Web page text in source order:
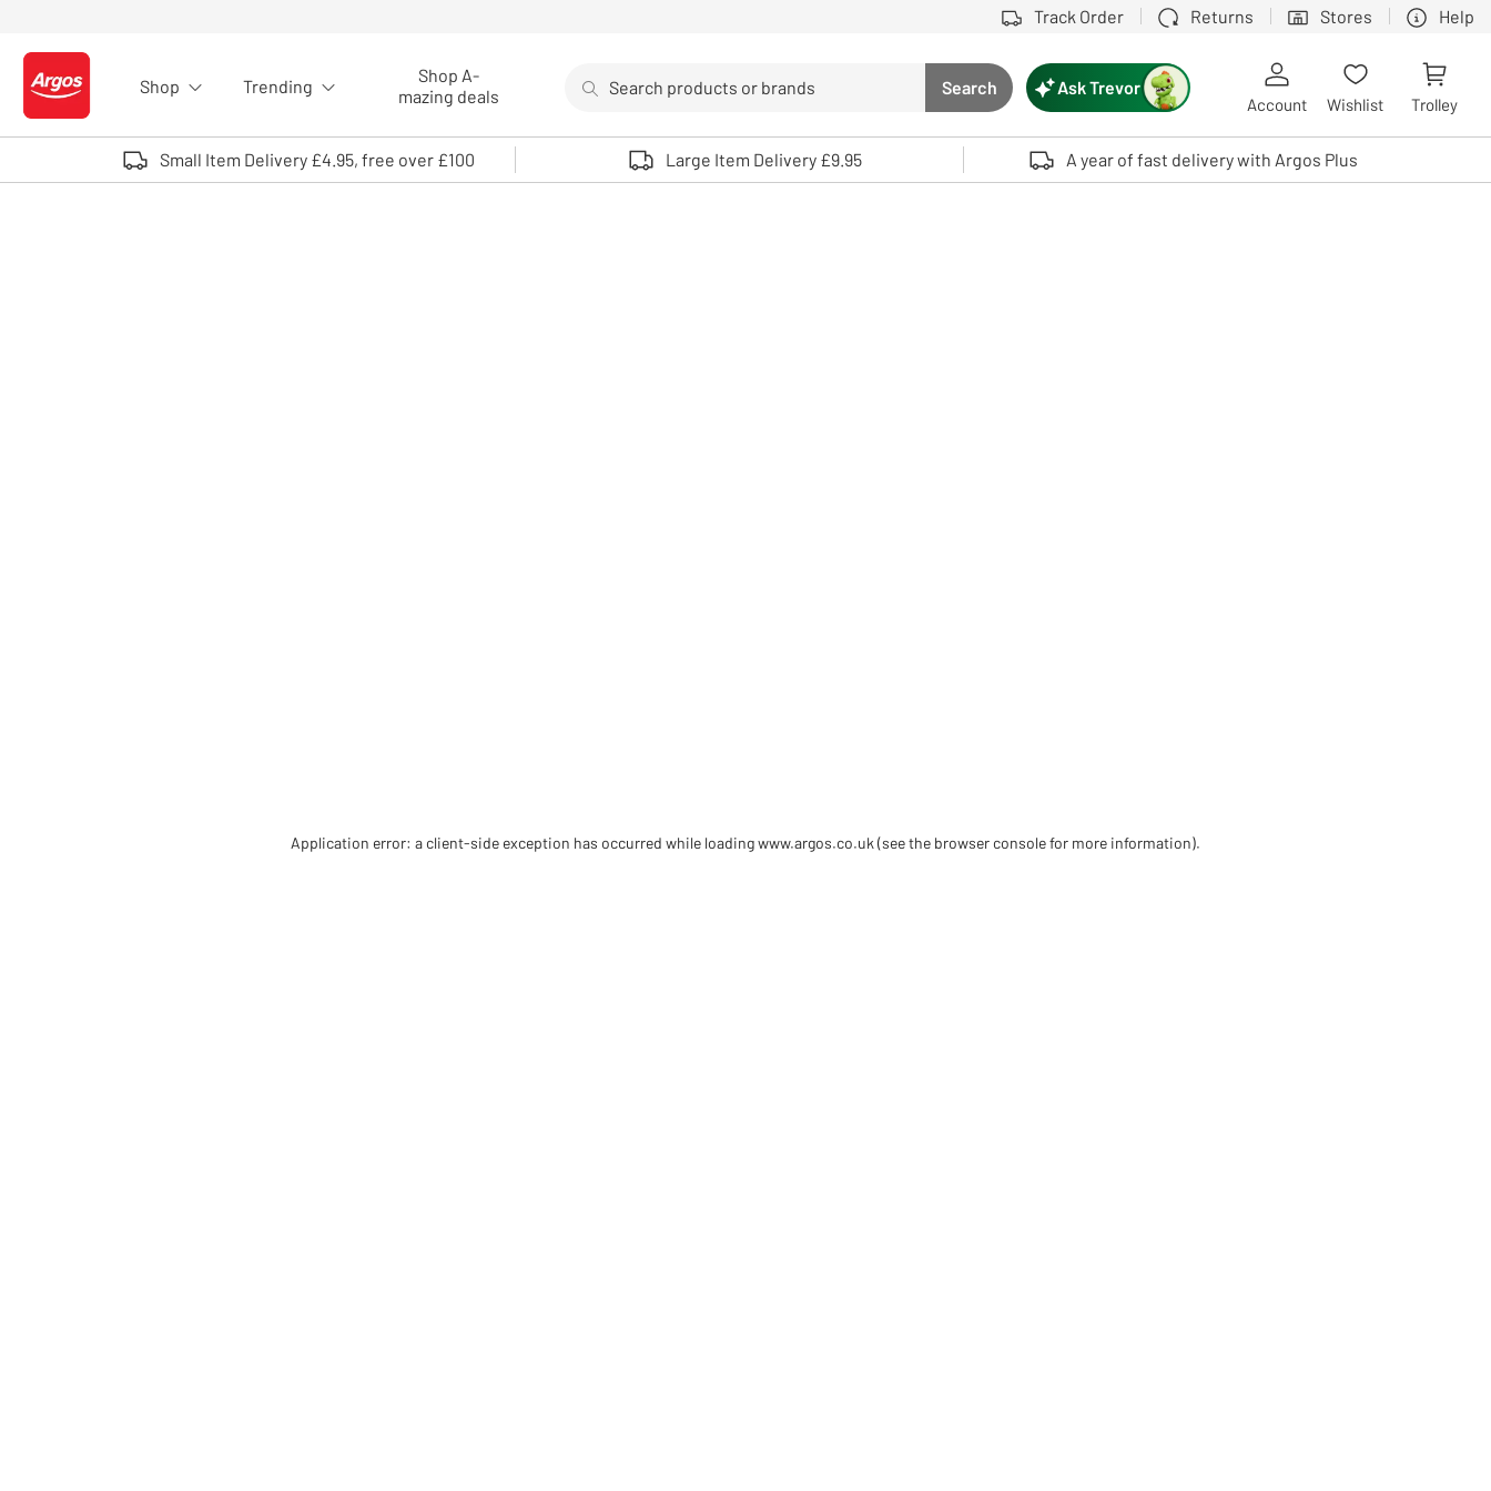
Track Order Returns Stores Help
Logo - go to homepage
Shop Trending
Shop A-
mazing deals
Search button
Search
Use up and down arrows to review and enter to select. Touch device users, explore by touch or with swipe gestures.
Ask Trevor
Account Wishlist Trolley
Small Item Delivery £4.95, free over £100 Large Item Delivery £9.95 A year of fast delivery with Argos Plus
Application error: a client-side exception has occurred while loadingwww.argos.co.uk (see the browser console for more information).